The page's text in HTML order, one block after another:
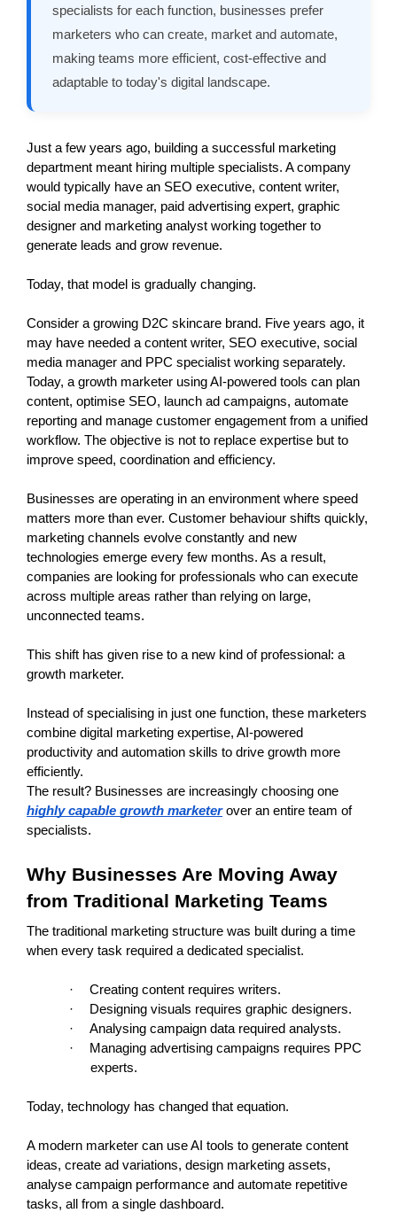
specialists for each function, businesses prefer
marketers who can create, market and automate,
making teams more efficient, cost-effective and
adaptable to today's digital landscape.
Just a few years ago, building a successful marketing
department meant hiring multiple specialists. A company
would typically have an SEO executive, content writer,
social media manager, paid advertising expert, graphic
designer and marketing analyst working together to
generate leads and grow revenue.
Today, that model is gradually changing.
Consider a growing D2C skincare brand. Five years ago, it
may have needed a content writer, SEO executive, social
media manager and PPC specialist working separately.
Today, a growth marketer using AI-powered tools can plan
content, optimise SEO, launch ad campaigns, automate
reporting and manage customer engagement from a unified
workflow. The objective is not to replace expertise but to
improve speed, coordination and efficiency.
Businesses are operating in an environment where speed
matters more than ever. Customer behaviour shifts quickly,
marketing channels evolve constantly and new
technologies emerge every few months. As a result,
companies are looking for professionals who can execute
across multiple areas rather than relying on large,
unconnected teams.
This shift has given rise to a new kind of professional: a
growth marketer.
Instead of specialising in just one function, these marketers
combine digital marketing expertise, AI-powered
productivity and automation skills to drive growth more
efficiently.
The result? Businesses are increasingly choosing one
highly capable growth marketer over an entire team of
specialists.
Why Businesses Are Moving Away
from Traditional Marketing Teams
The traditional marketing structure was built during a time
when every task required a dedicated specialist.
·
Creating content requires writers.
·
Designing visuals requires graphic designers.
·
Analysing campaign data required analysts.
·
Managing advertising campaigns requires PPC
experts.
Today, technology has changed that equation.
A modern marketer can use AI tools to generate content
ideas, create ad variations, design marketing assets,
analyse campaign performance and automate repetitive
tasks, all from a single dashboard.